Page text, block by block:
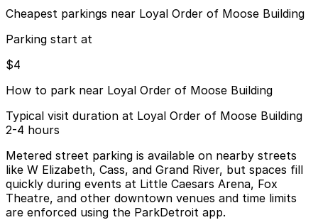
Cheapest parkings near Loyal Order of Moose Building
Parking start at
$4
How to park near Loyal Order of Moose Building
Typical visit duration at Loyal Order of Moose Building
2-4 hours
Metered street parking is available on nearby streets
like W Elizabeth, Cass, and Grand River, but spaces fill
quickly during events at Little Caesars Arena, Fox
Theatre, and other downtown venues and time limits
are enforced using the ParkDetroit app.